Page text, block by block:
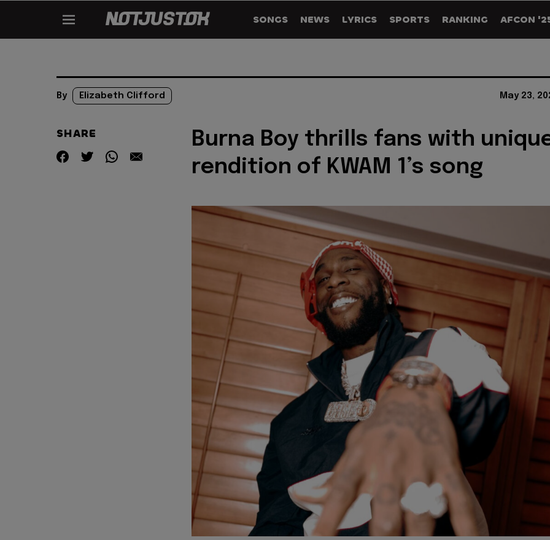
SONGS NEWS LYRICS SPORTS RANKING AFCON
By Elizabeth Clifford May 23,
SHARE
Burna Boy thrills fans with
rendition of KWAM 1’s song